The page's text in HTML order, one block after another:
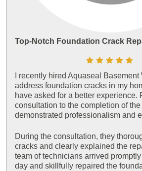
Top-Notch Foundation Crack
I recently hired Aquaseal
address foundation cracks in my
have asked for a better experience.
consultation to the completion of
demonstrated professionalism and
During the consultation, they
cracks and clearly explained the
team of technicians arrived
day and skillfully repaired the